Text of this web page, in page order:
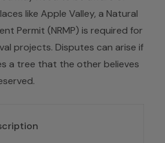
like Apple Valley, a Natural
Permit (NRMP) is required for
projects. Disputes can arise if
a tree that the other believes